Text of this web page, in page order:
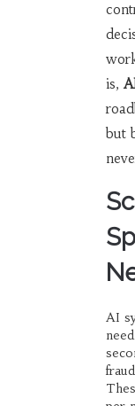
is,
but
AI